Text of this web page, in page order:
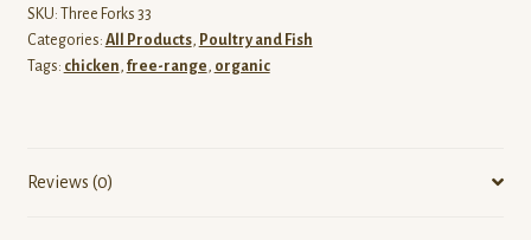
SKU: Three Forks 33
Categories: All Products, Poultry and Fish
Tags: chicken , free-range , organic
Reviews (0)